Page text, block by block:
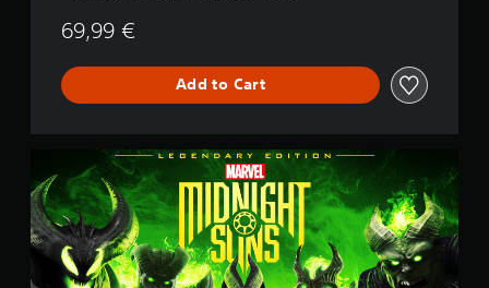
69,99 €
Add to Cart
e
g
e
n
d
a